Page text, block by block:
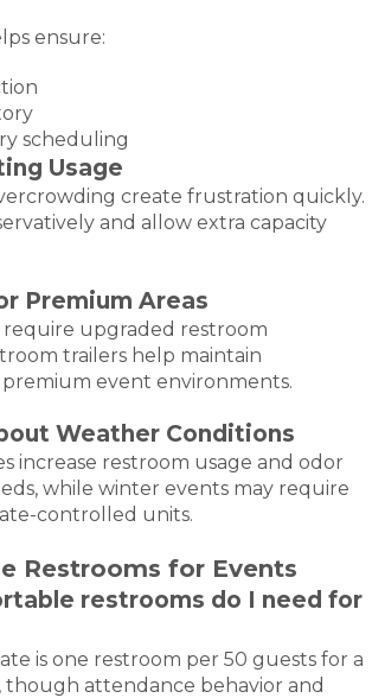
ensure:
scheduling
Usage
create frustration quickly.
and allow extra capacity
Premium Areas
require upgraded restroom
trailers help maintain
event environments.
Weather Conditions
increase restroom usage and odor
while winter events may require
controlled units.
Restrooms for Events
restrooms do I need for
is one restroom per 50 guests for a
attendance behavior and